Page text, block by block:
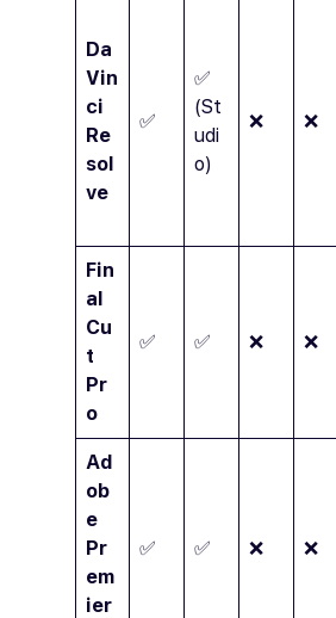
Da
Vin
ci
Re
sol
ve
✅
✅
(St
udi
o)
❌ ❌
Fin
al
Cu
t
Pr
o
✅ ✅ ❌ ❌
Ad
ob
e
Pr
em
ier
✅ ✅ ❌ ❌